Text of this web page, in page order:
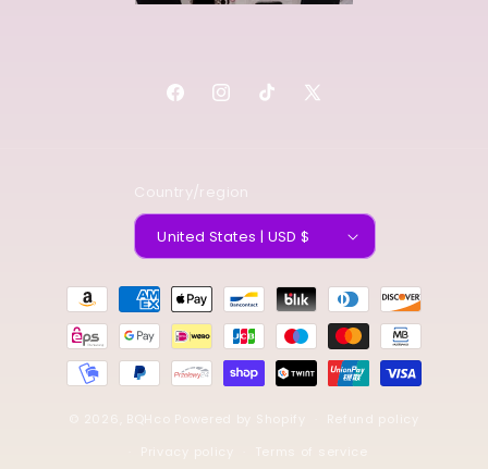
FacebookInstagramTikTokX
Country/region
United States | USD $
Payment
methods